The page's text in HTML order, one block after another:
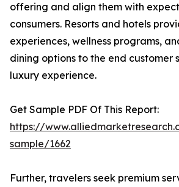
offering and align them with
consumers. Resorts and hotels
experiences, wellness programs,
dining options to the end customer
luxury experience.
Get Sample PDF Of This Report:
https://
sample/1662
Further, travelers seek premium